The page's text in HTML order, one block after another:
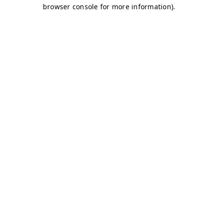
browser console for more information).